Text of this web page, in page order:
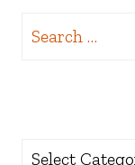
Search
Categories